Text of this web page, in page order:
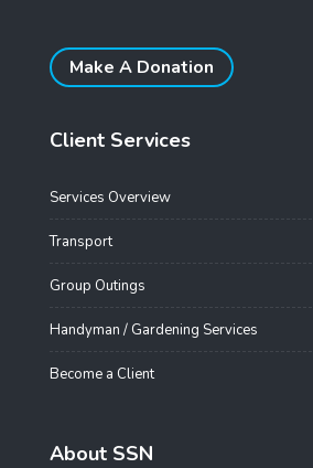
Make A Donation
Client Services
Services Overview
Transport
Group Outings
Handyman / Gardening Services
Become a Client
About SSN